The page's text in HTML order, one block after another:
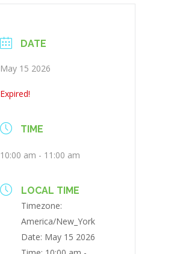
DATE
May 15 2026
Expired!
TIME
10:00 am - 11:00 am
LOCAL TIME
Timezone:
America/New_York
Date: May 15 2026